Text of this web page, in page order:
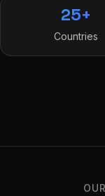
25+
Countries